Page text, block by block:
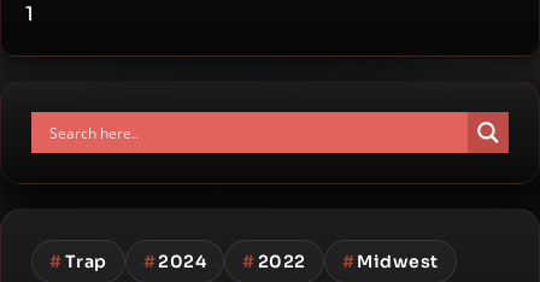
1
#Trap #2024 #2022 #Midwest